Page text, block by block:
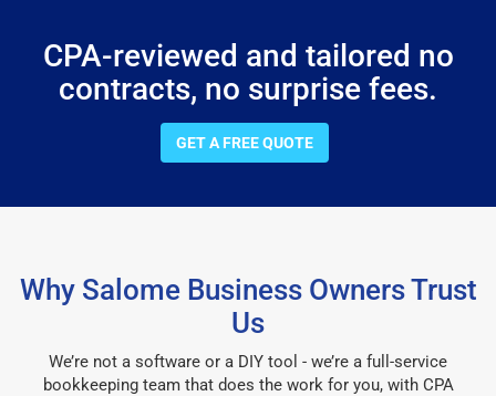
CPA-reviewed and tailored no
contracts, no surprise fees.
GET A FREE QUOTE
Why Salome Business Owners Trust
Us
We’re not a software or a DIY tool - we’re a full-service
bookkeeping team that does the work for you, with CPA